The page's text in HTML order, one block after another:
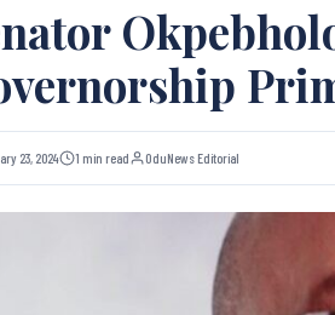
23, 2024 1 min read OduNews Editorial